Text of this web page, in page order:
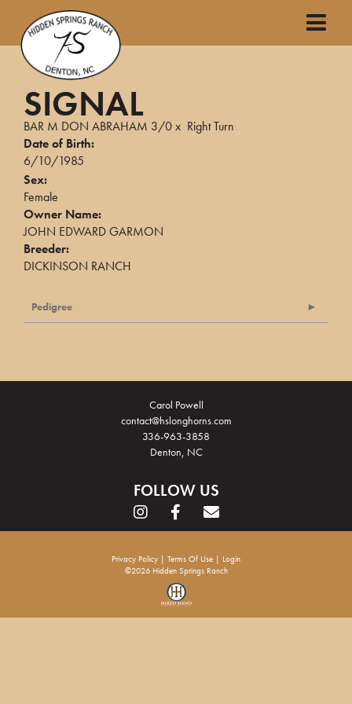
SIGNAL
BAR M DON ABRAHAM 3/0x Right Turn
Date of Birth:
6/10/1985
Sex:
Female
Owner Name:
JOHN EDWARD GARMON
Breeder:
DICKINSON RANCH
Pedigree
Carol Powell
contact@hslonghorns.com
336-963-3858
Denton, NC
FOLLOW US
Privacy Policy Terms Of Use
Login
©2026 Hidden Springs Ranch